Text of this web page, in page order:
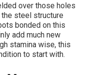
over those holes
steel structure
bonded on this
add much new
stamina wise, this
to start with.